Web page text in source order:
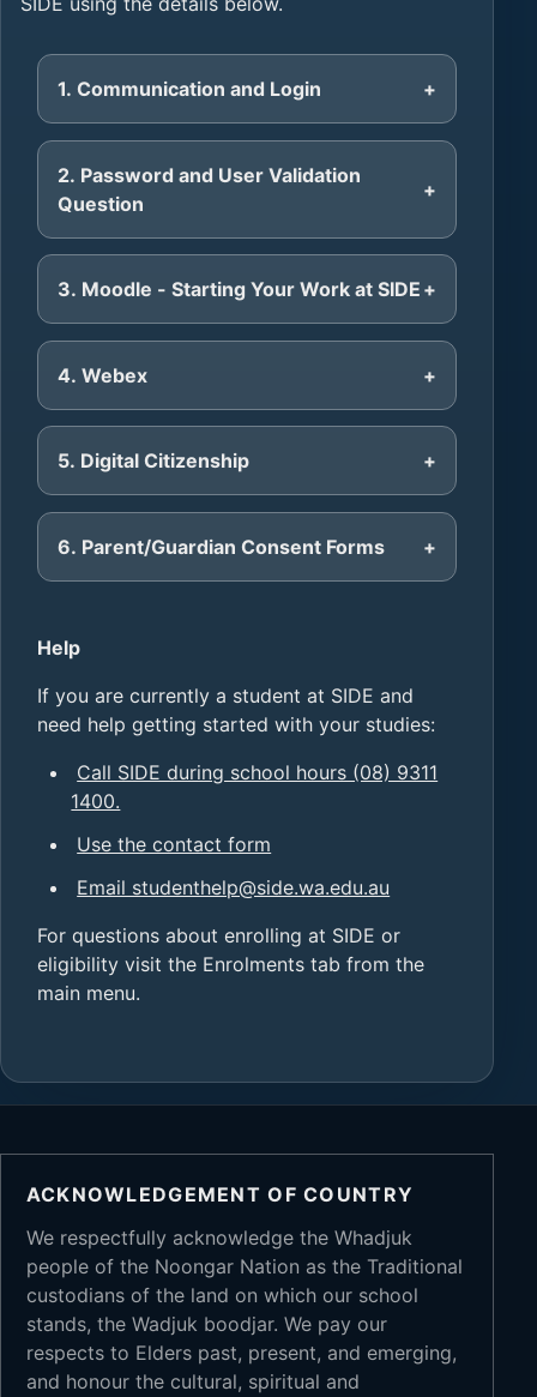
1. Communication and Login
2. Password and User Validation
Question
3. Moodle - Starting Your Work at SIDE
4. Webex
5. Digital Citizenship
6. Parent/Guardian Consent Forms
Help
If you are currently a student at SIDE and
need help getting started with your studies:
Call SIDE during school hours (08) 9311
1400.
Use the contact form
Email studenthelp@side.wa.edu.au
For questions about enrolling at SIDE or
eligibility visit the Enrolments tab from the
main menu.
ACKNOWLEDGEMENT OF COUNTRY
We respectfully acknowledge the Whadjuk
people of the Noongar Nation as the Traditional
custodians of the land on which our school
stands, the Wadjuk boodjar. We pay our
respects to Elders past, present, and emerging,
and honour the cultural, spiritual and